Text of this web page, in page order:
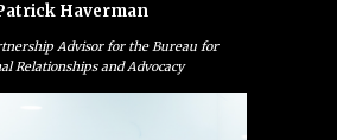
Haverman
Advisor for the Bureau for
Relationships and Advocacy